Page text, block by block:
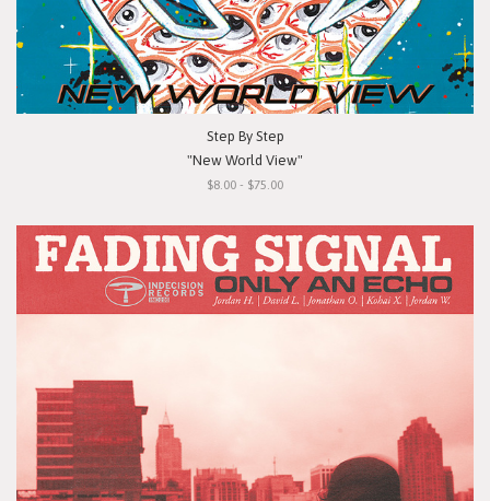
Step By Step
"New World View"
$8.00 - $75.00